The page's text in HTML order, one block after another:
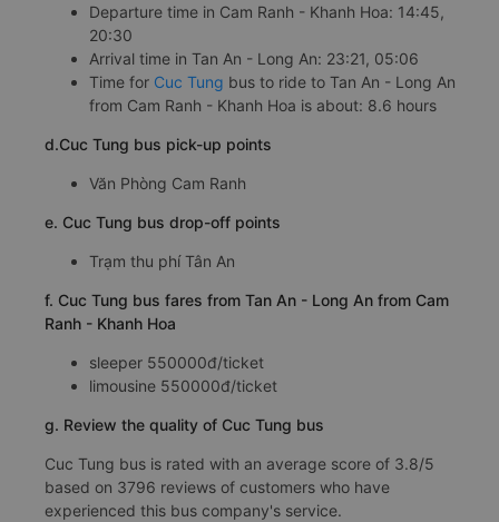
Departure time in Cam Ranh - Khanh Hoa: 14:45,
20:30
Arrival time in Tan An - Long An: 23:21, 05:06
Time for Cuc Tung bus to ride to Tan An - Long An
from Cam Ranh - Khanh Hoa is about: 8.6 hours
d.Cuc Tung bus pick-up points
Văn Phòng Cam Ranh
e. Cuc Tung bus drop-off points
Trạm thu phí Tân An
f. Cuc Tung bus fares from Tan An - Long An from Cam
Ranh - Khanh Hoa
sleeper 550000đ/ticket
limousine 550000đ/ticket
g. Review the quality of Cuc Tung bus
Cuc Tung bus is rated with an average score of 3.8/5
based on 3796 reviews of customers who have
experienced this bus company's service.